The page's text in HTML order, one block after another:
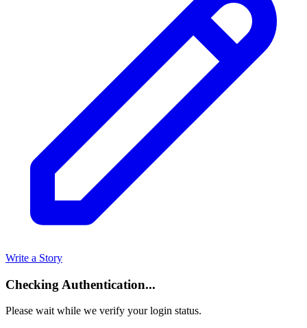
Write a Story
Checking Authentication...
Please wait while we verify your login status.